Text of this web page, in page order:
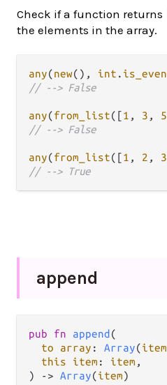
Check if a function returns
the elements in the array.
any(new(), int . is_even
// --> False
any(from_list([1 , 3 , 5
// --> False
any(from_list([1 , 2 , 3
// --> True
append
pub fn append (
to array : Array(item
this item : item ,
) -> Array(item)